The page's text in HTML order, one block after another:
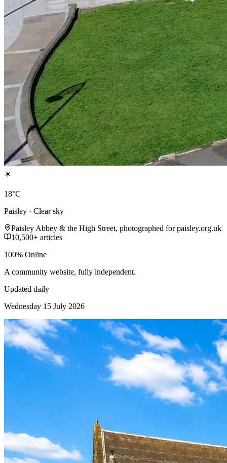
☀️
18°C
Paisley · Clear sky
Paisley Abbey & the High Street, photographed for paisley.org.uk
10,500+ articles
100% Online
A community website, fully independent.
Updated daily
Wednesday 15 July 2026